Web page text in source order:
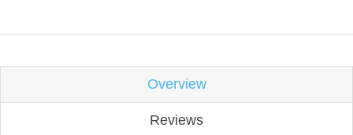
Overview
Reviews